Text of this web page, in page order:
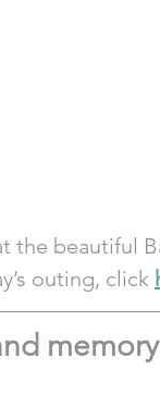
beautiful
outing, click